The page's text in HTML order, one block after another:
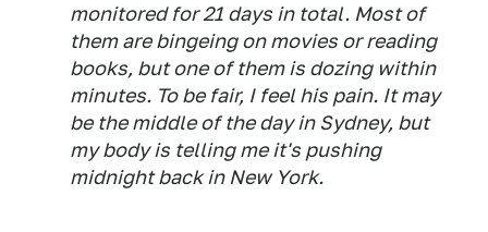
monitored for 21 days in total. Most of
them are bingeing on movies or reading
books, but one of them is dozing within
minutes. To be fair, I feel his pain. It may
be the middle of the day in Sydney, but
my body is telling me it's pushing
midnight back in New York.